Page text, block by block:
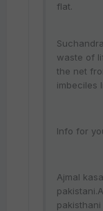
flat.
waste of
the net
imbeciles
Info for
Ajmal